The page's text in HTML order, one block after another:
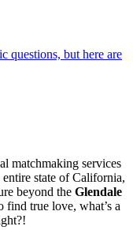
questions, but here are
matchmaking services
state of California,
beyond the Glendale
find true love, what’s a